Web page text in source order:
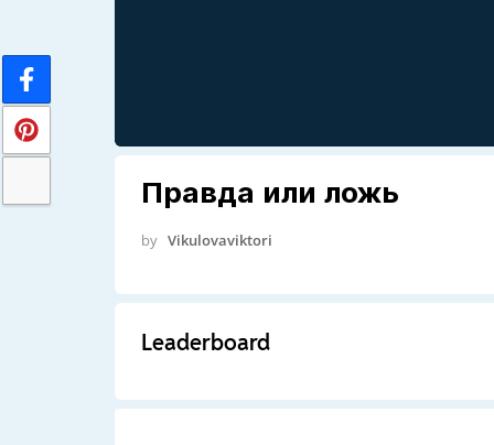
Правда или ложь
by Vikulovaviktori
Leaderboard